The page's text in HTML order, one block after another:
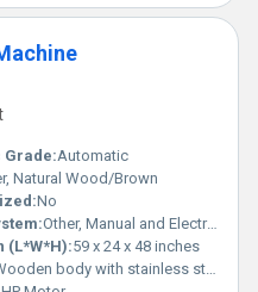
Grade:Automatic
Natural Wood/Brown
No
Other, Manual and Electrical
(L*W*H):59 x 24 x 48 inches
body with stainless steel chamber